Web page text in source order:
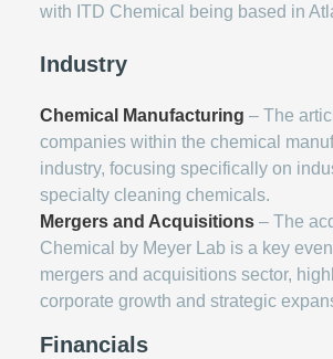
with ITD Chemical being based in
Industry
Chemical Manufacturing – The
companies within the chemical
industry, focusing specifically on
specialty cleaning chemicals.
Mergers and Acquisitions – The
Chemical by Meyer Lab is a key
mergers and acquisitions sector,
corporate growth and strategic
Financials